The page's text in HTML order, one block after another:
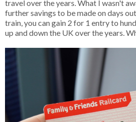
travel over the years. What I wasn't
further savings to be made on days
train, you can gain 2 for 1 entry to
up and down the UK over the years.